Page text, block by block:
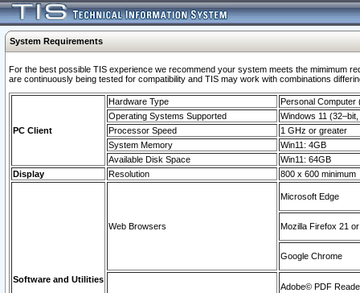
System Requirements
For the best possible TIS experience we recommend your system meets the mimimum
are continuously being tested for compatibility and TIS may work with combinations
PC Client
Hardware Type
Personal Computer
Operating Systems Supported
Windows 11
Processor Speed
1 GHz or greater
System Memory
Win11: 4GB
Available Disk Space
Win11: 64GB
Display
Resolution 800 x 600 minimum
Software and Utilities
Web Browsers
Microsoft Edge
Mozilla Firefox 21
Google Chrome
Adobe© PDF